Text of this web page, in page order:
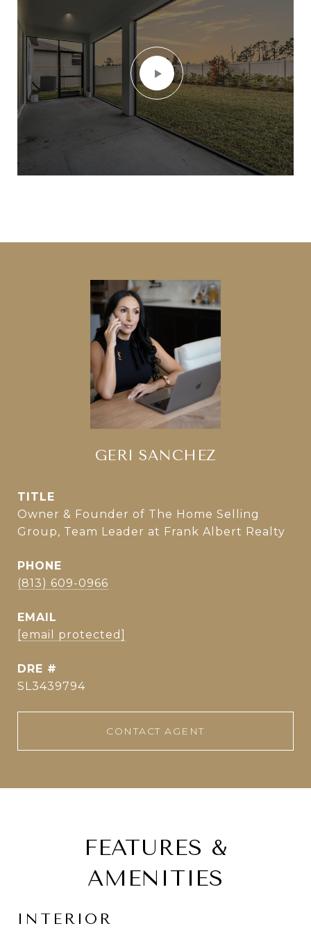
GERI SANCHEZ
TITLE
Owner & Founder of The Home Selling
Group, Team Leader at Frank Albert Realty
PHONE
(813) 609-0966
EMAIL
[email protected]
DRE #
SL3439794
CONTACT AGENT
FEATURES &
AMENITIES
INTERIOR